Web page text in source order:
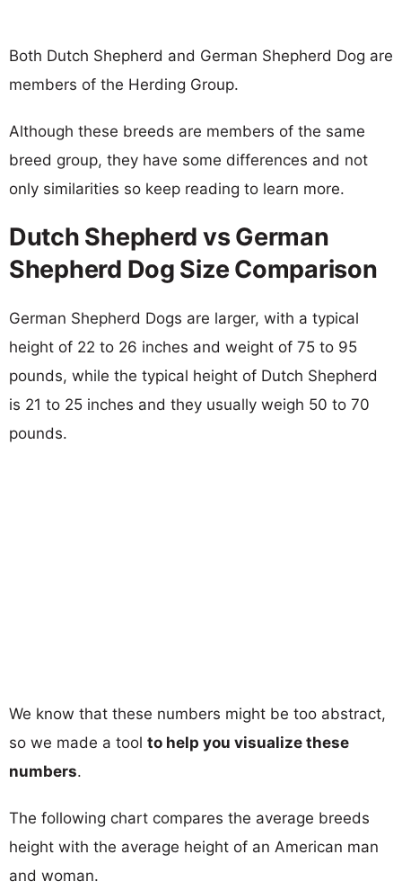
Both Dutch Shepherd and German Shepherd Dog are
members of the Herding Group.
Although these breeds are members of the same
breed group, they have some differences and not
only similarities so keep reading to learn more.
Dutch Shepherd vs German
Shepherd Dog Size Comparison
German Shepherd Dogs are larger, with a typical
height of 22 to 26 inches and weight of 75 to 95
pounds, while the typical height of Dutch Shepherd
is 21 to 25 inches and they usually weigh 50 to 70
pounds.
We know that these numbers might be too abstract,
so we made a tool to help you visualize these
numbers.
The following chart compares the average breeds
height with the average height of an American man
and woman.